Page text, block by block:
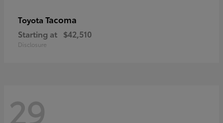
Toyota Tacoma
Starting at $42,510
Disclosure
29